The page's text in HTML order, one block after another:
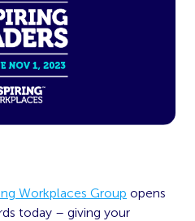
Workplaces Group opens
today – giving your